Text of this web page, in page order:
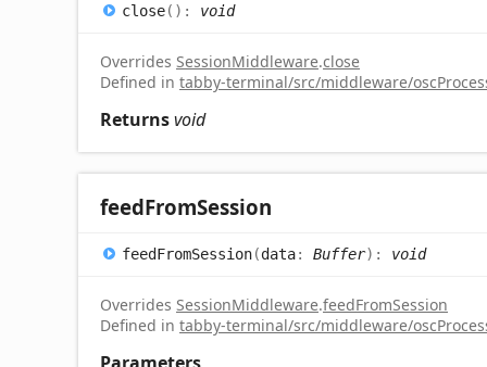
close( ) : void
Overrides SessionMiddleware.close
Defined in tabby-terminal/src/middleware/
Returnsvoid
feedFromSession
feedFromSession(data: Buffer) : void
Overrides SessionMiddleware.feedFromSession
Defined in tabby-terminal/src/middleware/